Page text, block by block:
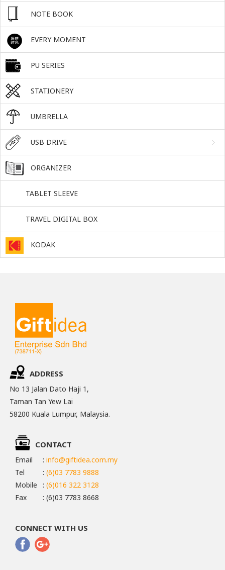
NOTE BOOK
EVERY MOMENT
PU SERIES
STATIONERY
UMBRELLA
USB DRIVE
ORGANIZER
TABLET SLEEVE
TRAVEL DIGITAL BOX
KODAK
ADDRESS
No 13 Jalan Dato Haji 1,
Taman Tan Yew Lai
58200 Kuala Lumpur, Malaysia.
CONTACT
Email : info@giftidea.com.my
Tel
: (6)03 7783 9888
Mobile
: (6)016 322 3128
Fax
: (6)03 7783 8668
CONNECT WITH US